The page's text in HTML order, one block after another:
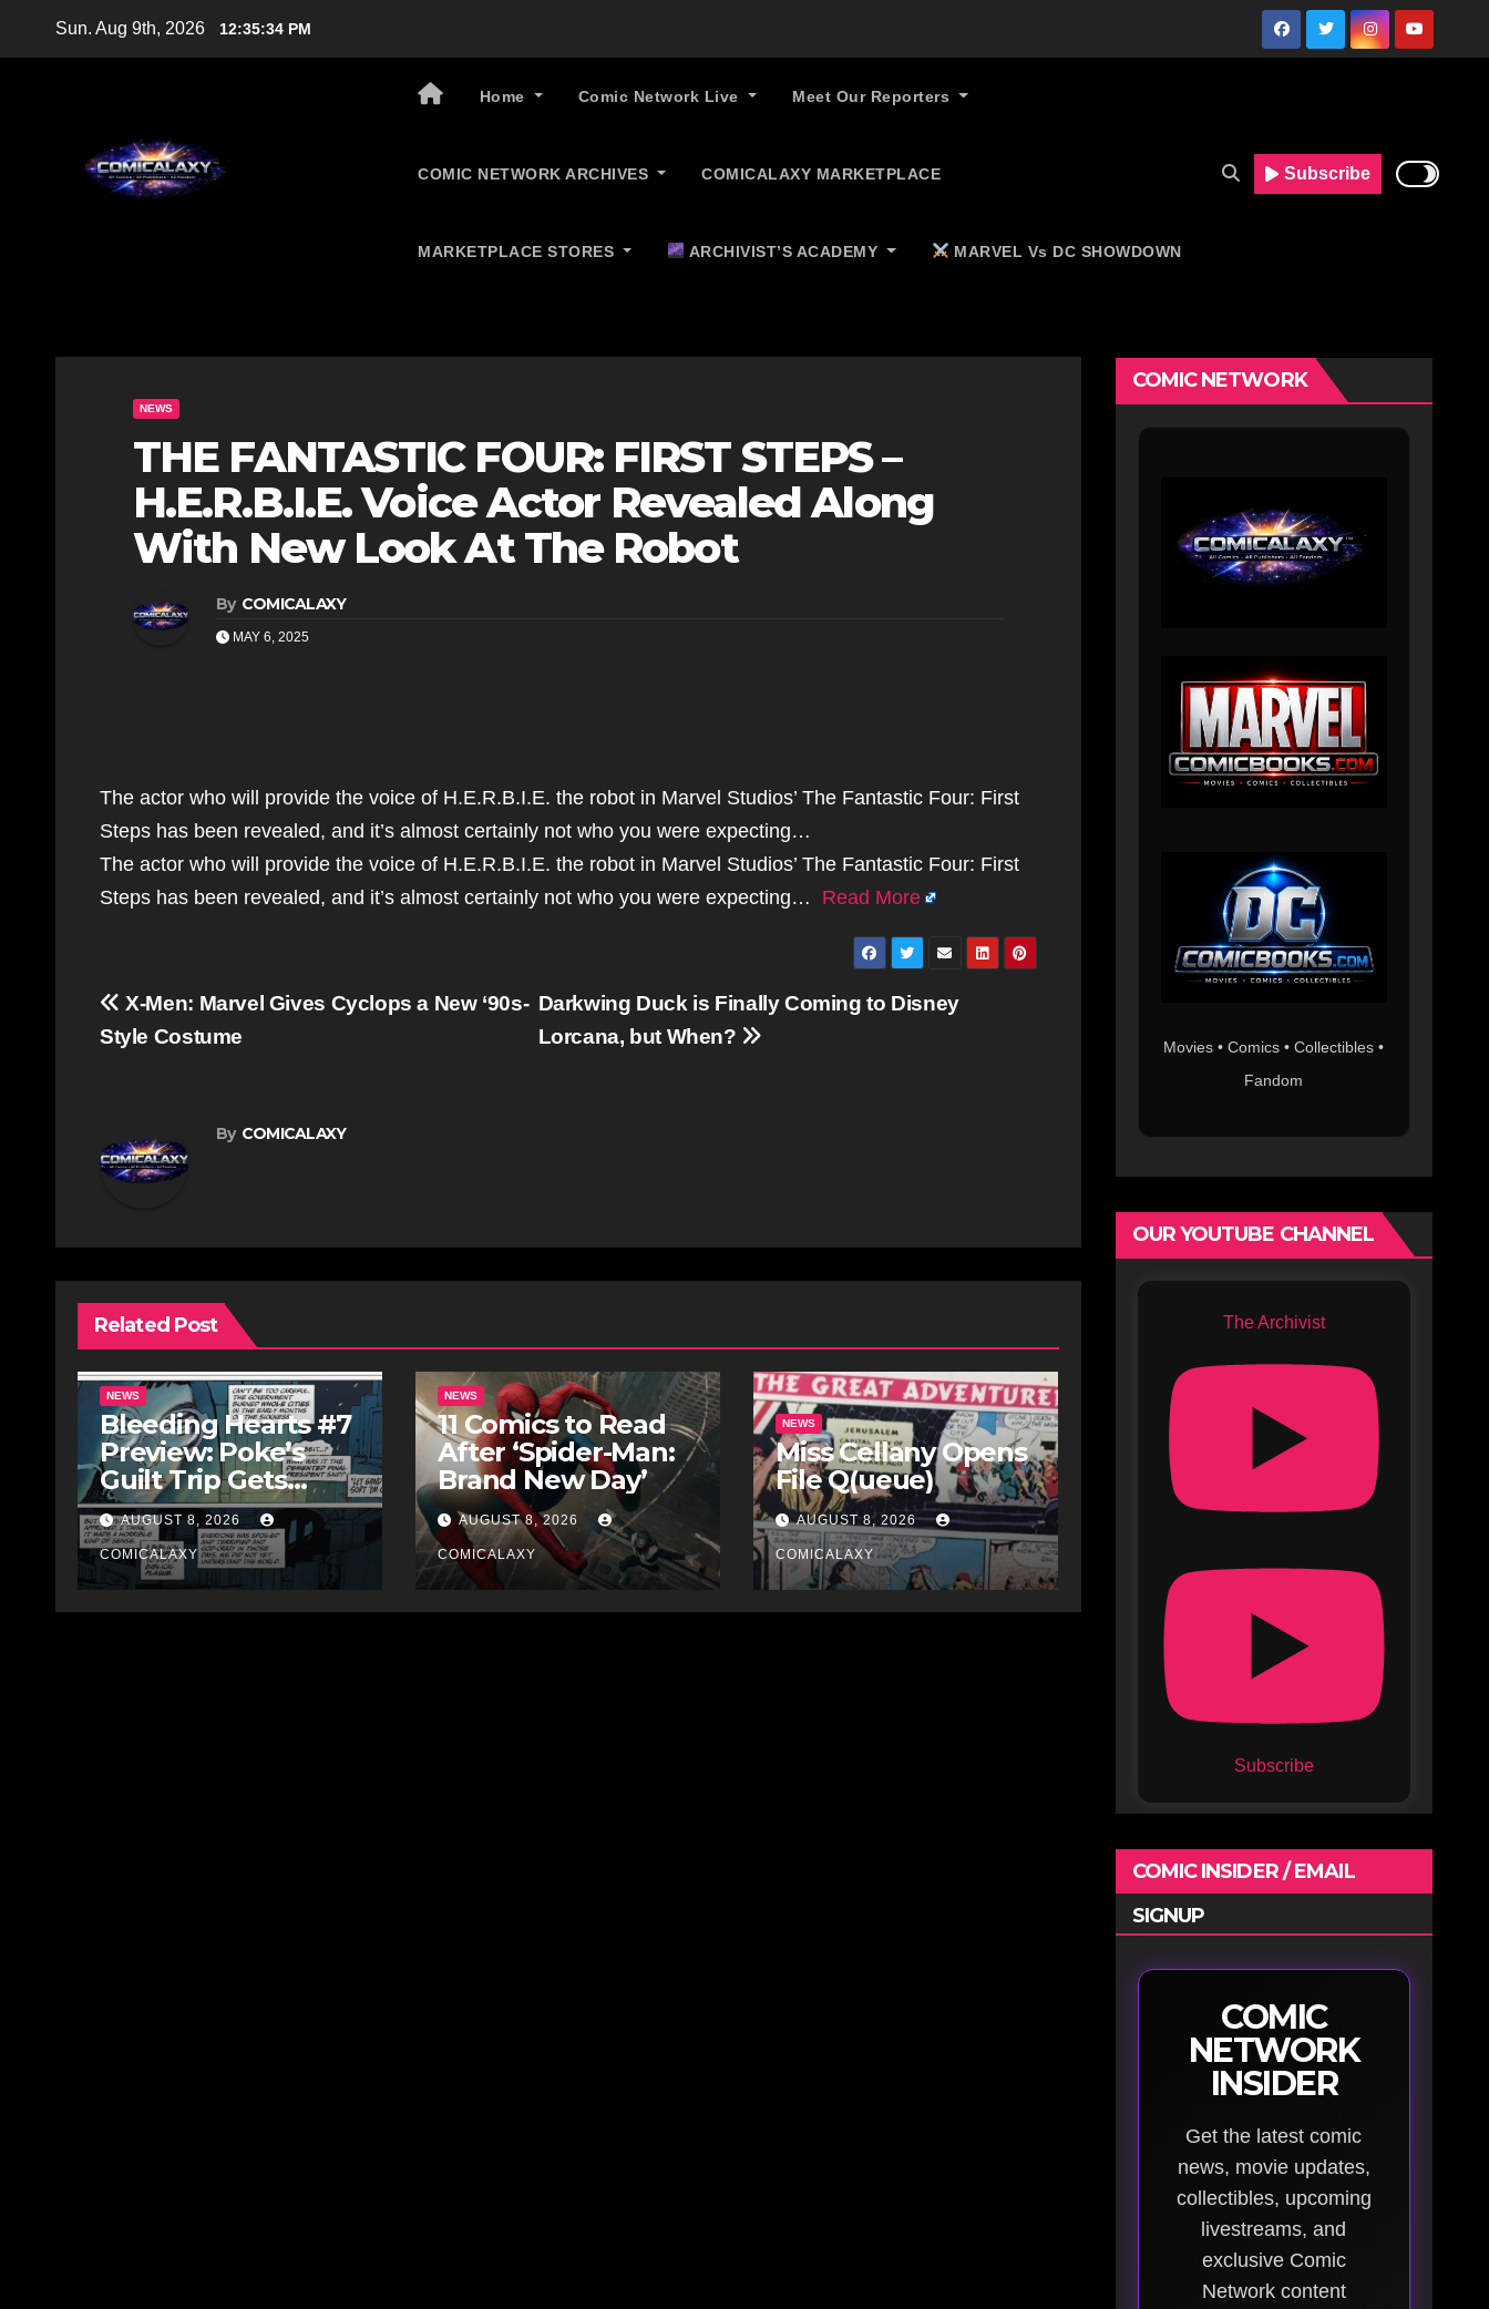
Sun. Aug 9th, 2026 12:35:35 PM
Home Comic Network Live Meet Our Reporters
COMIC NETWORK ARCHIVES COMICALAXY MARKETPLACE
MARKETPLACE STORES ARCHIVIST’S ACADEMY MARVEL Vs DC SHOWDOWN
Subscribe
NEWS
THE FANTASTIC FOUR: FIRST STEPS –
H.E.R.B.I.E. Voice Actor Revealed Along
With New Look At The Robot
By COMICALAXY
MAY 6, 2025
The actor who will provide the voice of H.E.R.B.I.E. the robot in Marvel Studios’ The Fantastic Four: First
Steps has been revealed, and it’s almost certainly not who you were expecting…
The actor who will provide the voice of H.E.R.B.I.E. the robot in Marvel Studios’ The Fantastic Four: First
Steps has been revealed, and it’s almost certainly not who you were expecting… Read More
Post
navigation
Darkwing Duck is Finally Coming to Disney
Lorcana, but When?
X-Men: Marvel Gives Cyclops a New ‘90s-
Style Costume
By COMICALAXY
Related Post
NEWS
Bleeding Hearts #7
Preview: Poke’s
Guilt Trip Gets
Bloody
AUGUST 8, 2026
COMICALAXY
NEWS
11 Comics to Read
After ‘Spider-Man:
Brand New Day’
AUGUST 8, 2026
COMICALAXY
NEWS
Miss Cellany Opens
File Q(ueue)
AUGUST 8, 2026
COMICALAXY
COMIC NETWORK
Movies • Comics • Collectibles •
Fandom
OUR YOUTUBE CHANNEL
The Archivist
Subscribe
COMIC INSIDER / EMAIL
SIGNUP
COMIC
NETWORK
INSIDER
Get the latest comic
news, movie updates,
collectibles, upcoming
livestreams, and
exclusive Comic
Network content